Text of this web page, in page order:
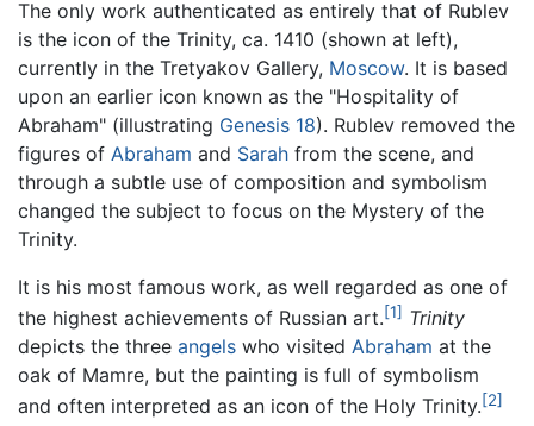
The only work authenticated as entirely that of Rublev
is the icon of the Trinity, ca. 1410 (shown at left),
currently in the Tretyakov Gallery, Moscow. It is based
upon an earlier icon known as the "Hospitality of
Abraham" (illustrating Genesis 18). Rublev removed the
figures of Abraham and Sarah from the scene, and
through a subtle use of composition and symbolism
changed the subject to focus on the Mystery of the
Trinity.
It is his most famous work, as well regarded as one of
the highest achievements of Russian art.[1] Trinity
depicts the three angels who visited Abraham at the
oak of Mamre, but the painting is full of symbolism
and often interpreted as an icon of the Holy Trinity.[2]